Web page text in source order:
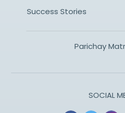
Success Stories
Parichay
SOCIAL